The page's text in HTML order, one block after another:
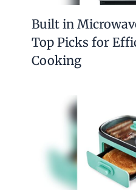
Built in
Top Picks for
Cooking